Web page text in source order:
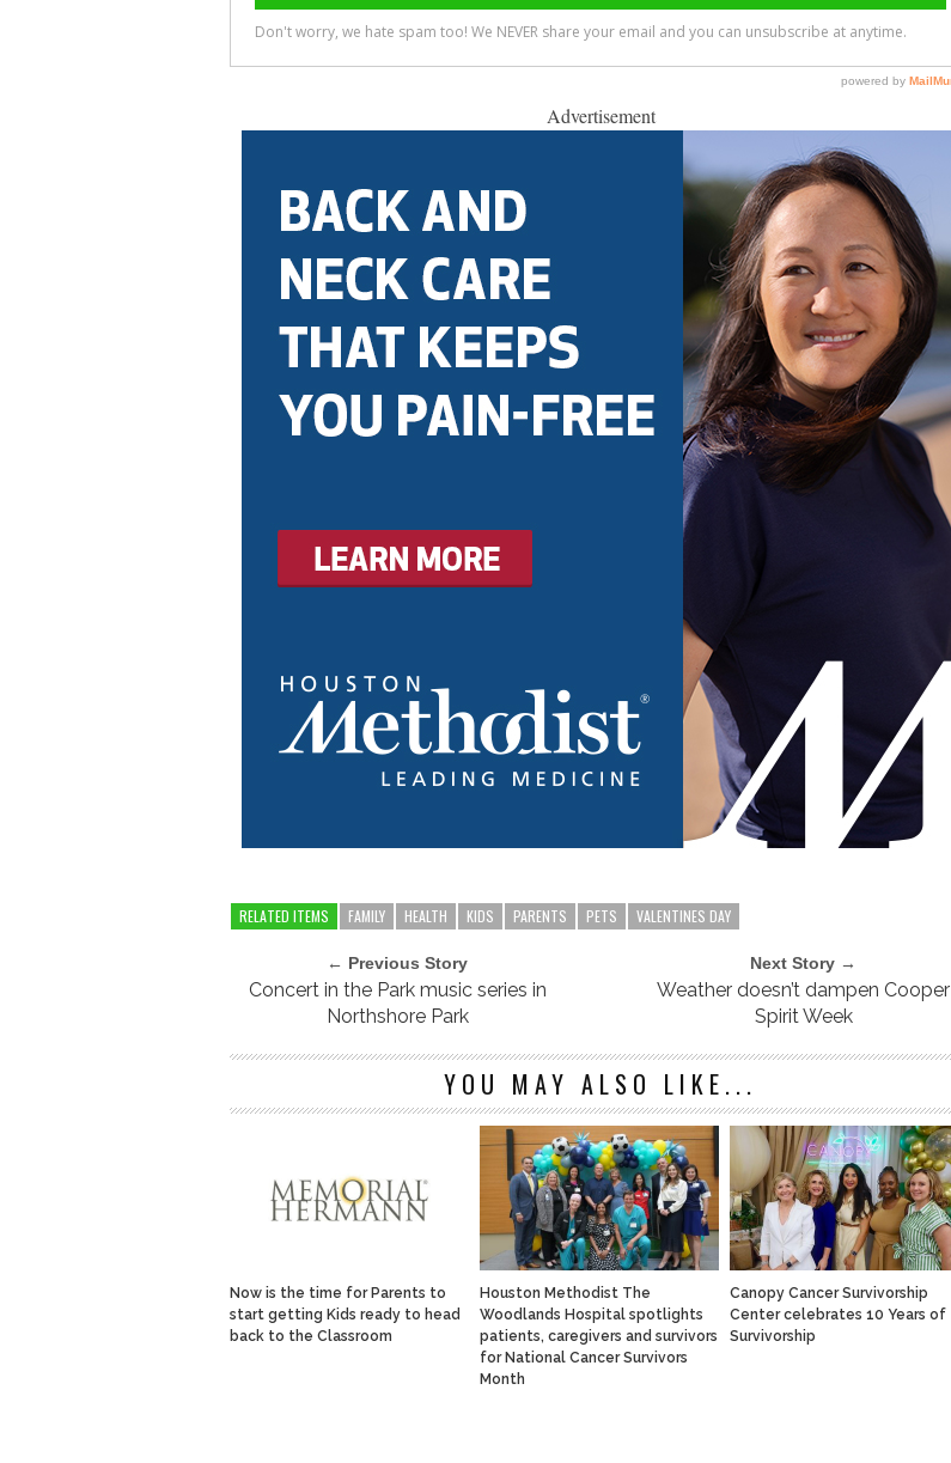
Advertisement
RELATED ITEMS FAMILY HEALTH KIDS PARENTS PETS VALENTINES DAY
← Previous Story
Concert in the Park music series in
Northshore Park
Next Story →
Weather doesn’t dampen Cooper
Spirit Week
YOU MAY ALSO LIKE...
Now is the time for Parents to
start getting Kids ready to head
back to the Classroom
Houston Methodist The
Woodlands Hospital spotlights
patients, caregivers and survivors
for National Cancer Survivors
Month
Canopy Cancer Survivorship
Center celebrates 10 Years of
Survivorship